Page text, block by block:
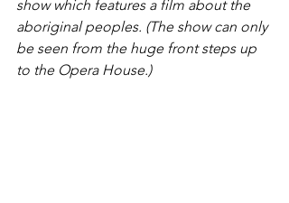
show which features a film about the
aboriginal peoples. (The show can only
be seen from the huge front steps up
to the Opera House.)